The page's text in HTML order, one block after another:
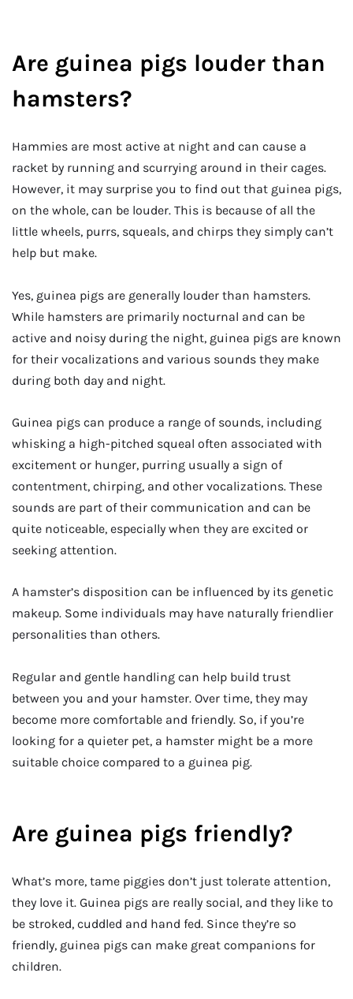
Are guinea pigs louder than
hamsters?
Hammies are most active at night and can cause a
racket by running and scurrying around in their cages.
However, it may surprise you to find out that guinea pigs,
on the whole, can be louder. This is because of all the
little wheels, purrs, squeals, and chirps they simply can’t
help but make.
Yes, guinea pigs are generally louder than hamsters.
While hamsters are primarily nocturnal and can be
active and noisy during the night, guinea pigs are known
for their vocalizations and various sounds they make
during both day and night.
Guinea pigs can produce a range of sounds, including
whisking a high-pitched squeal often associated with
excitement or hunger, purring usually a sign of
contentment, chirping, and other vocalizations. These
sounds are part of their communication and can be
quite noticeable, especially when they are excited or
seeking attention.
A hamster’s disposition can be influenced by its genetic
makeup. Some individuals may have naturally friendlier
personalities than others.
Regular and gentle handling can help build trust
between you and your hamster. Over time, they may
become more comfortable and friendly. So, if you’re
looking for a quieter pet, a hamster might be a more
suitable choice compared to a guinea pig.
Are guinea pigs friendly?
What’s more, tame piggies don’t just tolerate attention,
they love it. Guinea pigs are really social, and they like to
be stroked, cuddled and hand fed. Since they’re so
friendly, guinea pigs can make great companions for
children.